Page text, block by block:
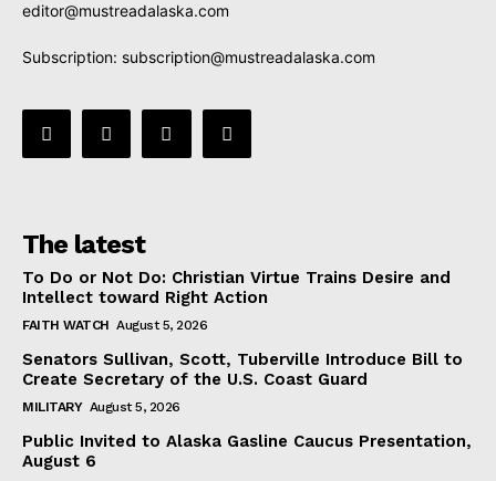
editor@mustreadalaska.com
Subscription: subscription@mustreadalaska.com
The latest
To Do or Not Do: Christian Virtue Trains Desire and
Intellect toward Right Action
FAITH WATCH August 5, 2026
Senators Sullivan, Scott, Tuberville Introduce Bill to
Create Secretary of the U.S. Coast Guard
MILITARY August 5, 2026
Public Invited to Alaska Gasline Caucus Presentation,
August 6